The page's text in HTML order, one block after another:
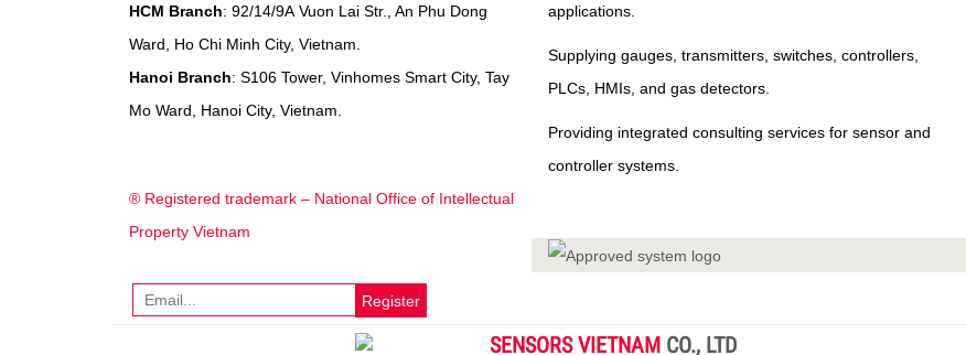
HCM Branch: 92/14/9A Vuon Lai Str., An Phu Dong
Ward, Ho Chi Minh City, Vietnam.
Hanoi Branch: S106 Tower, Vinhomes Smart City, Tay
Mo Ward, Hanoi City, Vietnam.
® Registered trademark – National Office of Intellectual
Property Vietnam
applications.
Supplying gauges, transmitters, switches, controllers,
PLCs, HMIs, and gas detectors.
Providing integrated consulting services for sensor and
controller systems.
Register
SENSORS VIETNAMCO., LTD